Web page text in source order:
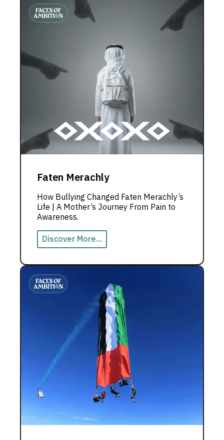
Faten Merachly
How Bullying Changed Faten Merachly’s
Life | A Mother’s Journey From Pain to
Awareness.
Discover More...